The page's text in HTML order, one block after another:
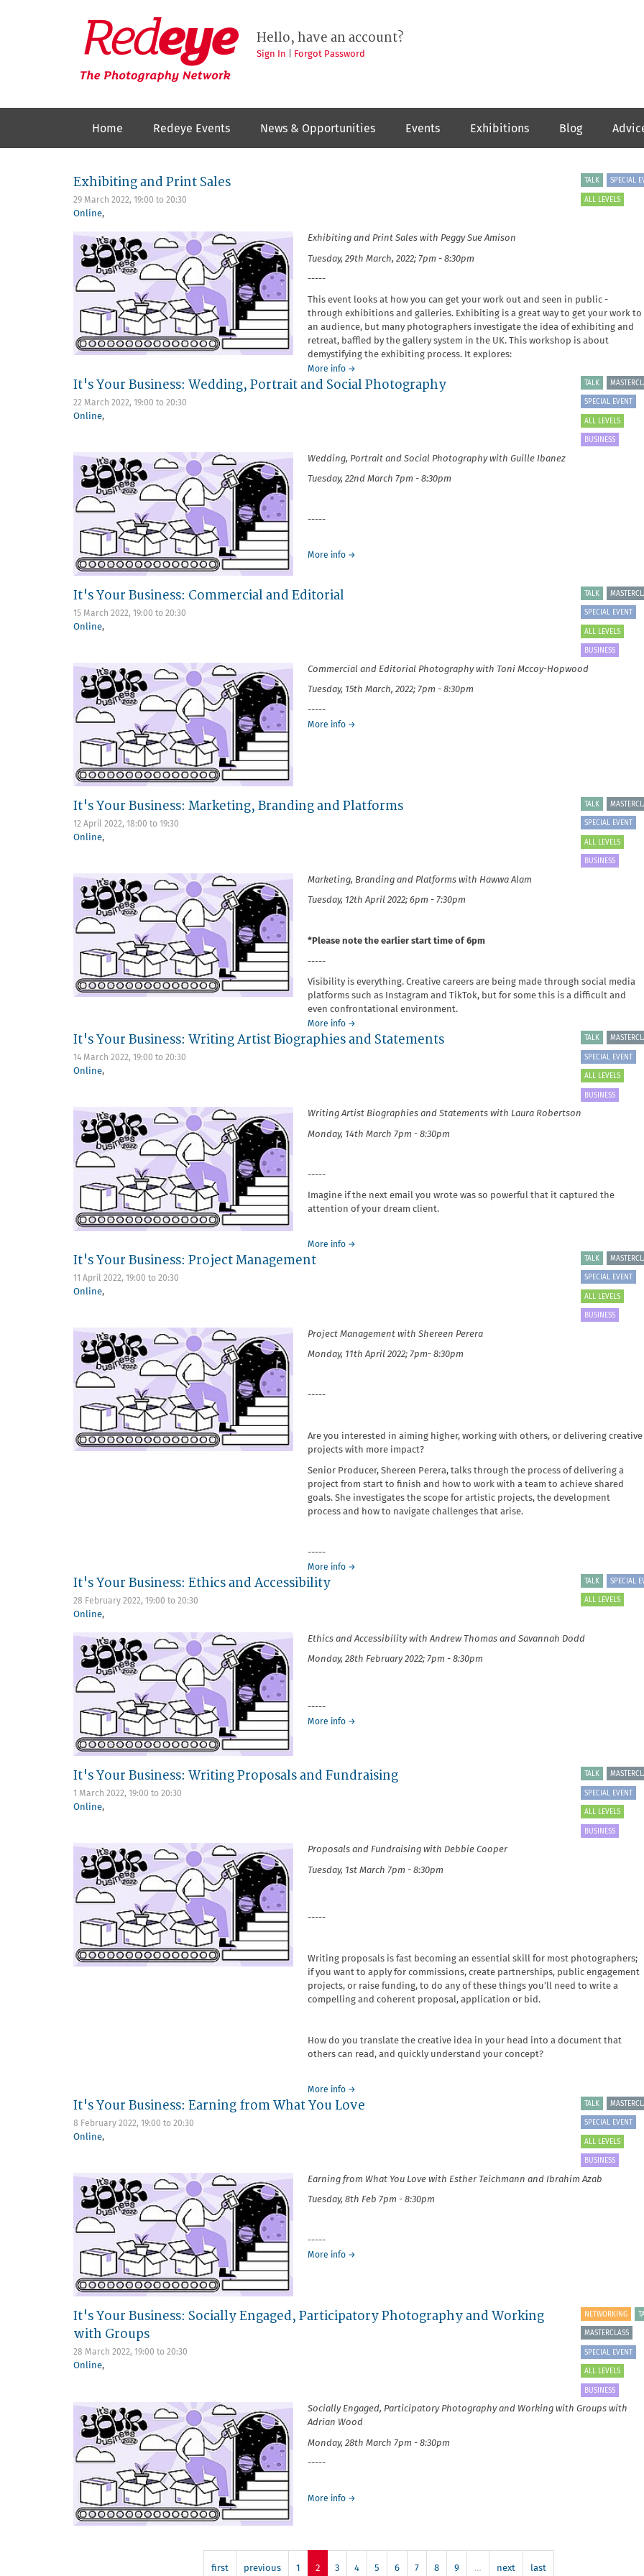
Redeye
The
photography
network
Hello, have an account?
Sign In Forgot Password
Home Redeye Events News & Opportunities Events Exhibitions Blog
Exhibiting and Print Sales
29 March 2022, 19:00 to 20:30
Online,
TALK SPECIAL
ALL LEVELS
Exhibiting and Print Saleswith Peggy Sue Amison
Tuesday, 29th March, 2022; 7pm - 8:30pm
-----
This event looks at how you can get your work out and seen in public -
through exhibitions and galleries. Exhibiting is a great way to get your work to
an audience, but many photographers investigate the idea of exhibiting and
retreat, baffled by the gallery system in the UK. This workshop is about
demystifying the exhibiting process. It explores:
More info about
Exhibiting
→
It's Your Business: Wedding, Portrait and Social Photography
22 March 2022, 19:00 to 20:30
Online,
TALK
SPECIAL EVENT
ALL LEVELS
BUSINESS
Wedding, Portrait and Social Photography with Guille Ibanez
Tuesday, 22nd March 7pm - 8:30pm
-----
More info about
→
It's Your Business: Commercial and Editorial
15 March 2022, 19:00 to 20:30
Online,
TALK
SPECIAL EVENT
ALL LEVELS
BUSINESS
Commercial and Editorial Photography with Toni Mccoy-Hopwood
Tuesday, 15th March, 2022; 7pm - 8:30pm
-----
More info about
Editorial
→
It's Your Business: Marketing, Branding and Platforms
12 April 2022, 18:00 to 19:30
Online,
TALK
SPECIAL EVENT
ALL LEVELS
BUSINESS
Marketing, Branding and Platforms with Hawwa Alam
Tuesday, 12th April 2022; 6pm - 7:30pm
*Please note the earlier start time of 6pm
-----
Visibility is everything. Creative careers are being made through social media
platforms such as Instagram and TikTok, but for some this is a difficult and
even confrontational environment.
More info about
It's
Platforms
→
It's Your Business: Writing Artist Biographies and Statements
14 March 2022, 19:00 to 20:30
Online,
TALK
SPECIAL EVENT
ALL LEVELS
BUSINESS
Writing Artist Biographies and Statements with Laura Robertson
Monday, 14th March 7pm - 8:30pm
-----
Imagine if the next email you wrote was so powerful that it captured the
attention of your dream client.
More info about
and
→
It's Your Business: Project Management
11 April 2022, 19:00 to 20:30
Online,
TALK
SPECIAL EVENT
ALL LEVELS
BUSINESS
Project Management with Shereen Perera
Monday, 11th April 2022; 7pm- 8:30pm
-----
Are you interested in aiming higher, working with others, or delivering creative
projects with more impact?
Senior Producer, Shereen Perera, talks through the process of delivering a
project from start to finish and how to work with a team to achieve shared
goals. She investigates the scope for artistic projects, the development
process and how to navigate challenges that arise.
-----
More info about
→
It's Your Business: Ethics and Accessibility
28 February 2022, 19:00 to 20:30
Online,
TALK SPECIAL
ALL LEVELS
Ethics and Accessibilitywith Andrew Thomas and Savannah Dodd
Monday, 28th February 2022; 7pm - 8:30pm
-----
More info about
Ethics
→
It's Your Business: Writing Proposals and Fundraising
1 March 2022, 19:00 to 20:30
Online,
TALK
SPECIAL EVENT
ALL LEVELS
BUSINESS
Proposals and Fundraising with Debbie Cooper
Tuesday, 1st March 7pm - 8:30pm
-----
Writing proposals is fast becoming an essential skill for most photographers;
if you want to apply for commissions, create partnerships, public engagement
projects, or raise funding, to do any of these things you’ll need to write a
compelling and coherent proposal, application or bid.
How do you translate the creative idea in your head into a document that
others can read, and quickly understand your concept?
More info about
It's
Fundraising
→
It's Your Business: Earning from What You Love
8 February 2022, 19:00 to 20:30
Online,
TALK
SPECIAL EVENT
ALL LEVELS
BUSINESS
Earning from What You Love with Esther Teichmann and Ibrahim Azab
Tuesday, 8th Feb 7pm - 8:30pm
-----
More info about
from
→
It's Your Business: Socially Engaged, Participatory Photography and Working
with Groups
28 March 2022, 19:00 to 20:30
Online,
NETWORKING
MASTERCLASS
SPECIAL EVENT
ALL LEVELS
BUSINESS
Socially Engaged, Participatory Photography and Working with Groups with
Adrian Wood
Monday, 28th March 7pm - 8:30pm
-----
More info about
Socially
Engaged,
→
first previous 1 2 3 4 5 6 7 8 9 … next last